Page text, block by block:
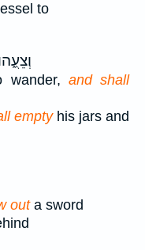
to
wander, and shall
emptyhis jars and
outa sword